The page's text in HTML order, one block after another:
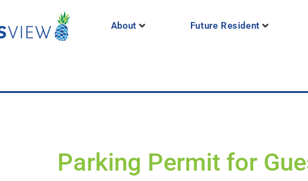
About Future Resident
Parking Permit for